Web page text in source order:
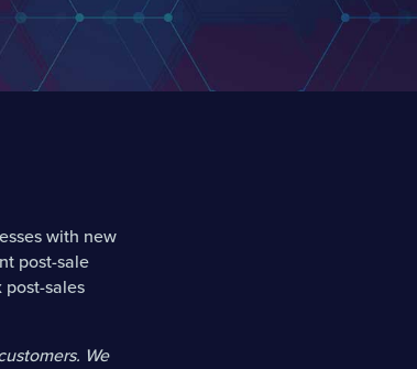
with new
post-sale
sales
We